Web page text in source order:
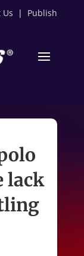
Us | Publish
lack